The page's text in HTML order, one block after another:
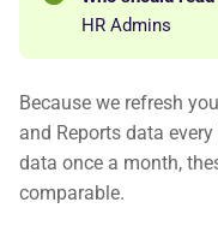
HR Admins
Because we refresh
and Reports data
data once a month,
comparable.